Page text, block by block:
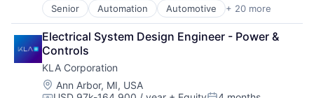
Software
Software Development
Technology
Transportation
Truck Transportation
Trucking
Senior Automation Automotive + 20 more
Autonomous Vehicles
Business/Productivity Software
Careers
Deep Learning
Enterprise Software
Freight
Electrical System Design Engineer - Power &
Controls
KLA Corporation
Location:
Ann Arbor, MI, USA